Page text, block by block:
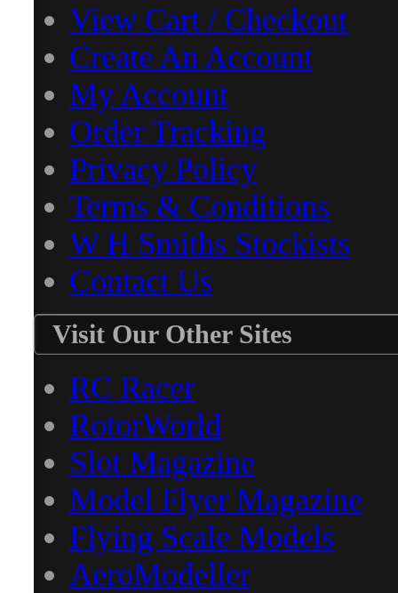
View Cart / Checkout
Create An Account
My Account
Order Tracking
Privacy Policy
Terms & Conditions
W H Smiths Stockists
Contact Us
Visit Our Other Sites
RC Racer
RotorWorld
Slot Magazine
Model Flyer Magazine
Flying Scale Models
AeroModeller